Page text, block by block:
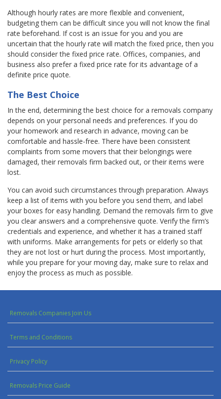
Although hourly rates are more flexible and convenient,
budgeting them can be difficult since you will not know the final
rate beforehand. If cost is an issue for you and you are
uncertain that the hourly rate will match the fixed price, then you
should consider the fixed price rate. Offices, companies, and
business also prefer a fixed price rate for its advantage of a
definite price quote.
The Best Choice
In the end, determining the best choice for a removals company
depends on your personal needs and preferences. If you do
your homework and research in advance, moving can be
comfortable and hassle-free. There have been consistent
complaints from some movers that their belongings were
damaged, their removals firm backed out, or their items were
lost.
You can avoid such circumstances through preparation. Always
keep a list of items with you before you send them, and label
your boxes for easy handling. Demand the removals firm to give
you clear answers and a comprehensive quote. Verify the firm’s
credentials and experience, and whether it has a trained staff
with uniforms. Make arrangements for pets or elderly so that
they are not lost or hurt during the process. Most importantly,
while you prepare for your moving day, make sure to relax and
enjoy the process as much as possible.
Removals Companies Join Us
Terms and Conditions
Privacy Policy
Removals Price Guide